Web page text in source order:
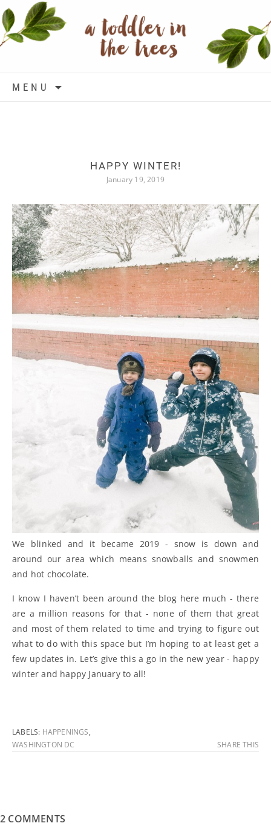
MENU
HAPPY WINTER!
January 19, 2019
We blinked and it became 2019 - snow is down and
around our area which means snowballs and snowmen
and hot chocolate.
I know I haven’t been around the blog here much - there
are a million reasons for that - none of them that great
and most of them related to time and trying to figure out
what to do with this space but I’m hoping to at least get a
few updates in. Let’s give this a go in the new year - happy
winter and happy January to all!
LABELS: HAPPENINGS,
WASHINGTON DC
SHARE THIS
2 COMMENTS